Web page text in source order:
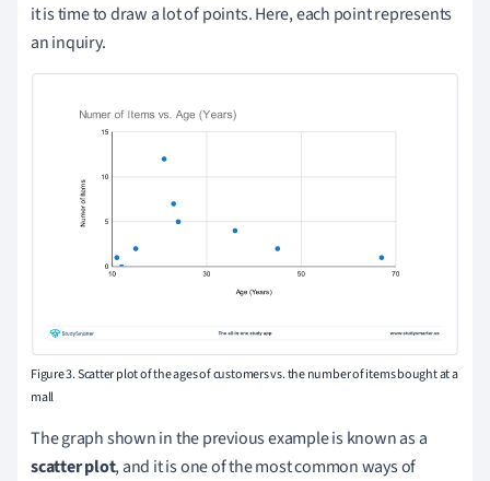
it is time to draw a lot of points. Here, each point represents
an inquiry.
Figure 3. Scatter plot of the ages of customers vs. the number of items bought at a
mall
The graph shown in the previous example is known as a
scatter plot, and it is one of the most common ways of